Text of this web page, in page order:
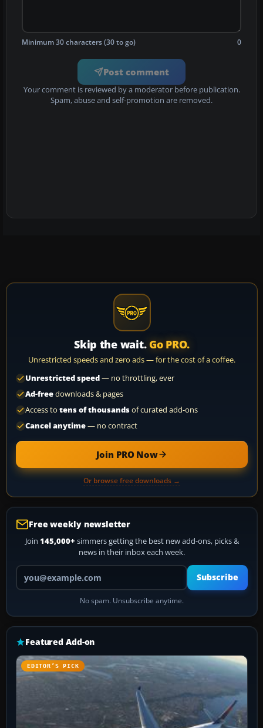
Minimum 30 characters (30 to go) 0
Post comment
Your comment is reviewed by a moderator before publication.
Spam, abuse and self-promotion are removed.
Skip the wait. Go PRO.
Unrestricted speeds and zero ads — for the cost of a coffee.
Unrestricted speed— no throttling, ever
Ad-freedownloads & pages
Access to tens of thousandsof curated add-ons
Cancel anytime— no contract
Join PRO Now
Or browse free downloads →
Free weekly newsletter
Join 145,000+ simmers getting the best new add-ons, picks &
news in their inbox each week.
Your email address
Subscribe
No spam. Unsubscribe anytime.
Featured Add-on
EDITOR’S PICK